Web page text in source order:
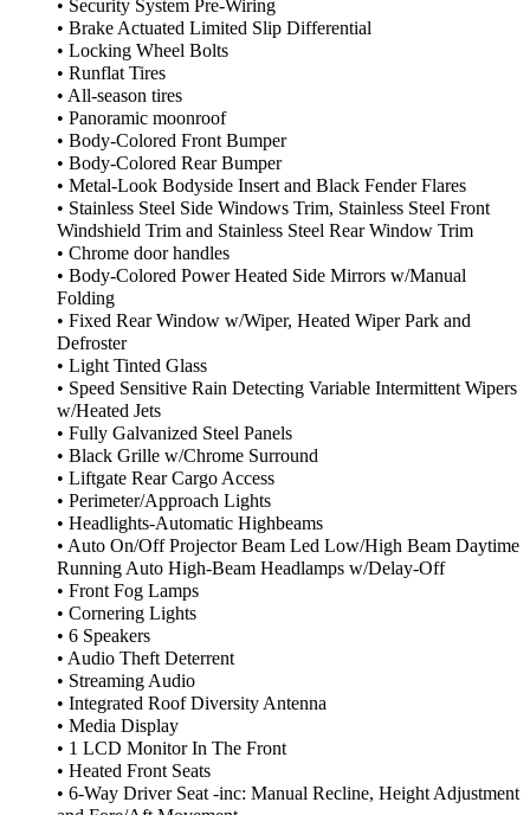
• Security System Pre-Wiring
• Brake Actuated Limited Slip Differential
• Locking Wheel Bolts
• Runflat Tires
• All-season tires
• Panoramic moonroof
• Body-Colored Front Bumper
• Body-Colored Rear Bumper
• Metal-Look Bodyside Insert and Black Fender Flares
• Stainless Steel Side Windows Trim, Stainless Steel Front
Windshield Trim and Stainless Steel Rear Window Trim
• Chrome door handles
• Body-Colored Power Heated Side Mirrors w/Manual
Folding
• Fixed Rear Window w/Wiper, Heated Wiper Park and
Defroster
• Light Tinted Glass
• Speed Sensitive Rain Detecting Variable Intermittent Wipers
w/Heated Jets
• Fully Galvanized Steel Panels
• Black Grille w/Chrome Surround
• Liftgate Rear Cargo Access
• Perimeter/Approach Lights
• Headlights-Automatic Highbeams
• Auto On/Off Projector Beam Led Low/High Beam Daytime
Running Auto High-Beam Headlamps w/Delay-Off
• Front Fog Lamps
• Cornering Lights
• 6 Speakers
• Audio Theft Deterrent
• Streaming Audio
• Integrated Roof Diversity Antenna
• Media Display
• 1 LCD Monitor In The Front
• Heated Front Seats
• 6-Way Driver Seat -inc: Manual Recline, Height Adjustment